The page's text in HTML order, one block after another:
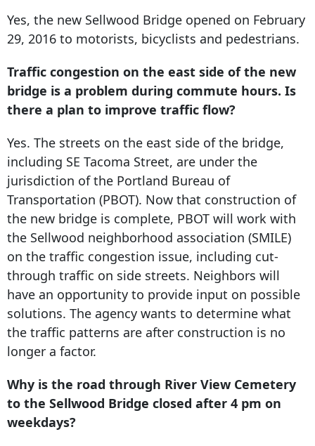
Yes, the new Sellwood Bridge opened on February
29, 2016 to motorists, bicyclists and pedestrians.
Traffic congestion on the east side of the new
bridge is a problem during commute hours. Is
there a plan to improve traffic flow?
Yes. The streets on the east side of the bridge,
including SE Tacoma Street, are under the
jurisdiction of the Portland Bureau of
Transportation (PBOT). Now that construction of
the new bridge is complete, PBOT will work with
the Sellwood neighborhood association (SMILE)
on the traffic congestion issue, including cut-
through traffic on side streets. Neighbors will
have an opportunity to provide input on possible
solutions. The agency wants to determine what
the traffic patterns are after construction is no
longer a factor.
Why is the road through River View Cemetery
to the Sellwood Bridge closed after 4 pm on
weekdays?